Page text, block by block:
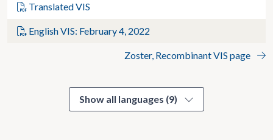
Translated VIS
English VIS: February 4, 2022
Zoster, Recombinant VIS page
Show all languages (9)